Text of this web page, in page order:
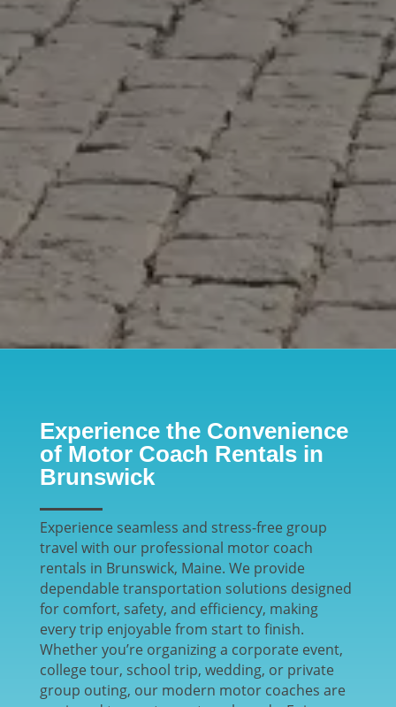
Experience the Convenience
of Motor Coach Rentals in
Brunswick
Experience seamless and stress-free group
travel with our professional motor coach
rentals in Brunswick, Maine. We provide
dependable transportation solutions designed
for comfort, safety, and efficiency, making
every trip enjoyable from start to finish.
Whether you’re organizing a corporate event,
college tour, school trip, wedding, or private
group outing, our modern motor coaches are